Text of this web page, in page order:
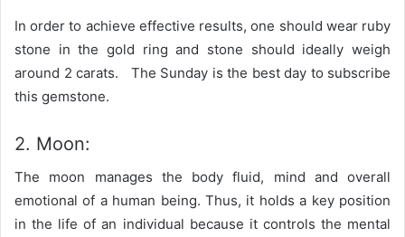
In order to achieve effective results, one should wear ruby
stone in the gold ring and stone should ideally weigh
around 2 carats. The Sunday is the best day to subscribe
this gemstone.
2. Moon:
The moon manages the body fluid, mind and overall
emotional of a human being. Thus, it holds a key position
in the life of an individual because it controls the mental